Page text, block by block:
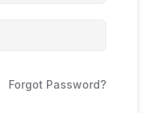
Forgot Password?